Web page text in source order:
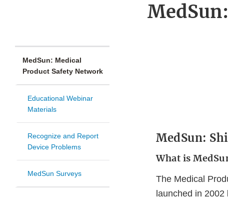
MedSun: Medical
Product Safety Network
Educational Webinar
Materials
Recognize and Report
Device Problems
MedSun Surveys
MedSun:
What is
The Medical
launched in